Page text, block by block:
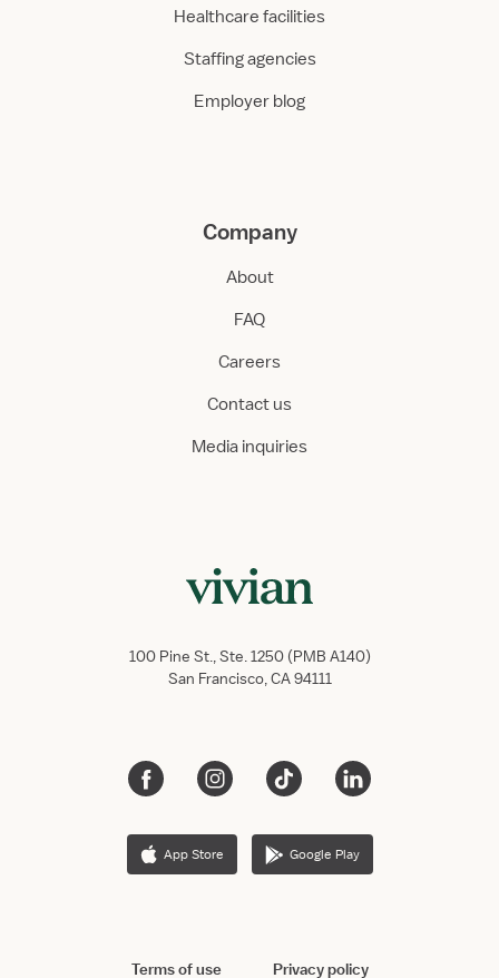
Healthcare facilities
Staffing agencies
Employer blog
Company
About
FAQ
Careers
Contact us
Media inquiries
100 Pine St., Ste. 1250 (PMB A140)
San Francisco, CA 94111
App Store Google Play
Terms of use Privacy policy